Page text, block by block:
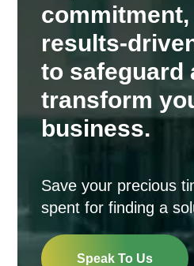
commitment,
results-
to safeguard
transform
business.
Save your precious
spent for finding a
Speak To Us